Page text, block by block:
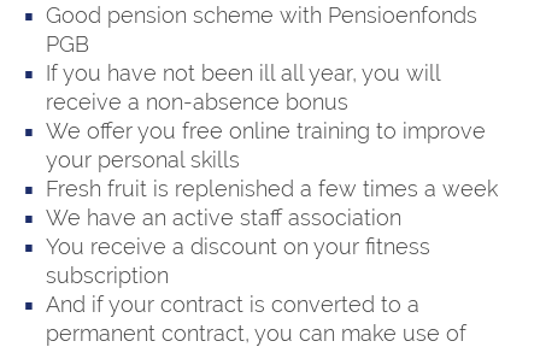
Good pension scheme with Pensioenfonds
PGB
If you have not been ill all year, you will
receive a non-absence bonus
We offer you free online training to improve
your personal skills
Fresh fruit is replenished a few times a week
We have an active staff association
You receive a discount on your fitness
subscription
And if your contract is converted to a
permanent contract, you can make use of